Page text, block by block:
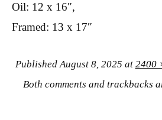
Oil: 12 x 16″,
Framed: 13 x 17″
Published August 8, 2025 at 2400
Both comments and trackbacks